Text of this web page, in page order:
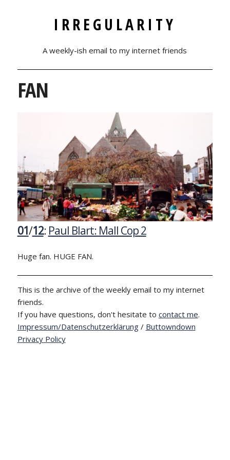
IRREGULARITY
A weekly-ish email to my internet friends
FAN
01/12: Paul Blart: Mall Cop 2
Huge fan. HUGE FAN.
This is the archive of the weekly email to my internet
friends.
If you have questions, don't hesitate to contact me.
Impressum/Datenschutzerklärung/ Buttowndown
Privacy Policy